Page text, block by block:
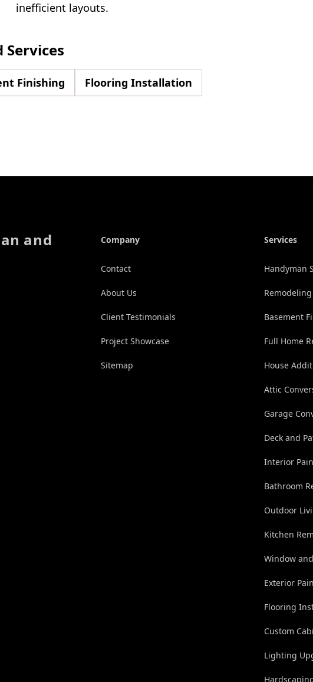
inefficient layouts.
Services
Finishing Flooring Installation
and
Company
Contact
About Us
Client Testimonials
Project Showcase
Sitemap
Services
Handyman
Basement
Full Home
House
Attic
Garage
Deck and
Interior
Bathroom
Outdoor
Kitchen
Window
Exterior
Flooring
Custom
Lighting